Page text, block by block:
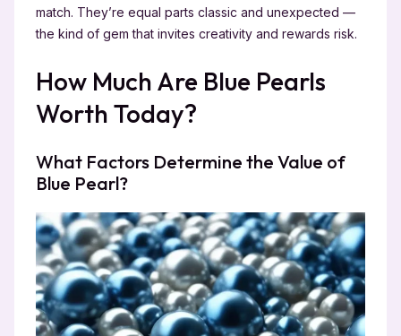
match. They’re equal parts classic and unexpected —
the kind of gem that invites creativity and rewards risk.
How Much Are Blue Pearls
Worth Today?
What Factors Determine the Value of
Blue Pearl?